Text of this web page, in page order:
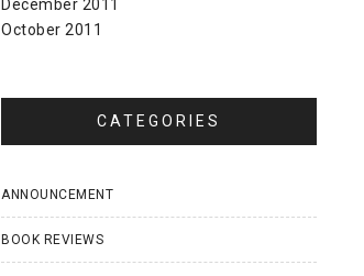
December 2011
October 2011
CATEGORIES
ANNOUNCEMENT
BOOK REVIEWS